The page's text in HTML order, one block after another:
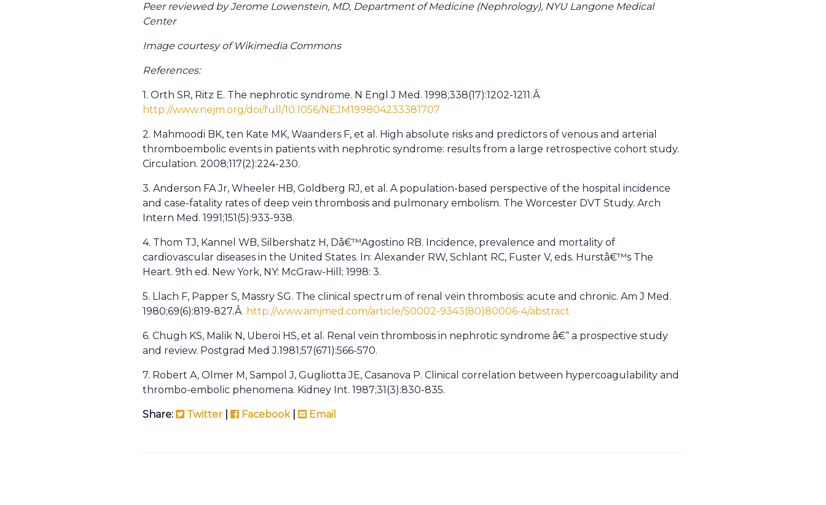
Peer reviewed by Jerome Lowenstein, MD, Department of Medicine (Nephrology), NYU Langone Medical
Center
Image courtesy of Wikimedia Commons
References:
1. Orth SR, Ritz E. The nephrotic syndrome. N Engl J Med. 1998;338(17):1202-1211.Â
http://www.nejm.org/doi/full/10.1056/NEJM199804233381707
2. Mahmoodi BK, ten Kate MK, Waanders F, et al. High absolute risks and predictors of venous and arterial
thromboembolic events in patients with nephrotic syndrome: results from a large retrospective cohort study.
Circulation. 2008;117(2):224-230.
3. Anderson FA Jr, Wheeler HB, Goldberg RJ, et al. A population-based perspective of the hospital incidence
and case-fatality rates of deep vein thrombosis and pulmonary embolism. The Worcester DVT Study. Arch
Intern Med. 1991;151(5):933-938.
4. Thom TJ, Kannel WB, Silbershatz H, Dâ€™Agostino RB. Incidence, prevalence and mortality of
cardiovascular diseases in the United States. In: Alexander RW, Schlant RC, Fuster V, eds. Hurstâ€™s The
Heart. 9th ed. New York, NY: McGraw-Hill; 1998: 3.
5. Llach F, Papper S, Massry SG. The clinical spectrum of renal vein thrombosis: acute and chronic. Am J Med.
1980;69(6):819-827.Â http://www.amjmed.com/article/S0002-9343(80)80006-4/abstract
6. Chugh KS, Malik N, Uberoi HS, et al. Renal vein thrombosis in nephrotic syndrome â€“ a prospective study
and review. Postgrad Med J.1981;57(671):566-570.
7. Robert A, Olmer M, Sampol J, Gugliotta JE, Casanova P. Clinical correlation between hypercoagulability and
thrombo-embolic phenomena. Kidney Int. 1987;31(3):830-835.
Share: Twitter Facebook| Email